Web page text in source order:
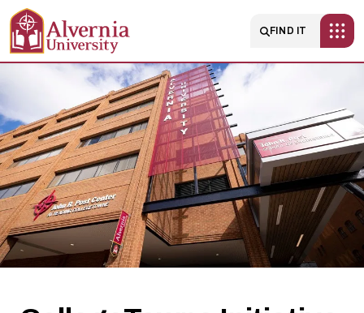
Skip to main content
Main
FIND IT
CollegeTowne
Initiative